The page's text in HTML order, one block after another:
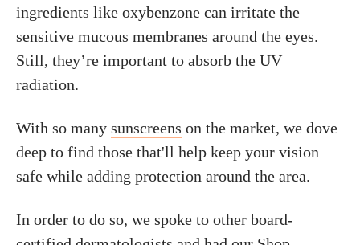
ingredients like oxybenzone can irritate the
sensitive mucous membranes around the eyes.
Still, they’re important to absorb the UV
radiation.
With so many sunscreens on the market, we dove
deep to find those that'll help keep your vision
safe while adding protection around the area.
In order to do so, we spoke to other board-